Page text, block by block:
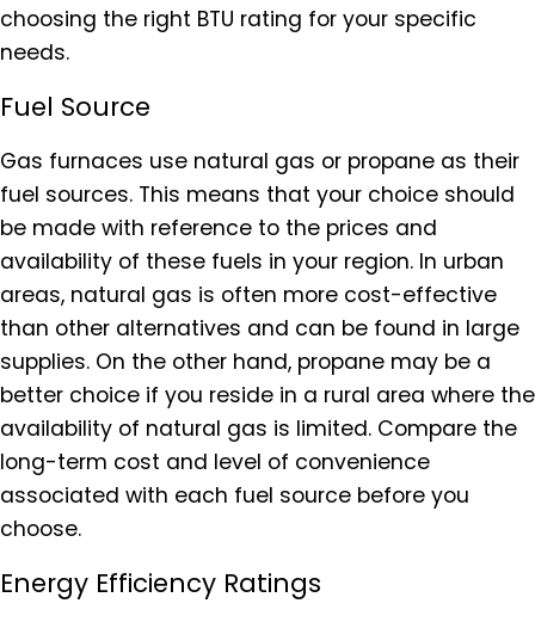
choosing the right BTU rating for your specific
needs.
Fuel Source
Gas furnaces use natural gas or propane as their
fuel sources. This means that your choice should
be made with reference to the prices and
availability of these fuels in your region. In urban
areas, natural gas is often more cost-effective
than other alternatives and can be found in large
supplies. On the other hand, propane may be a
better choice if you reside in a rural area where the
availability of natural gas is limited. Compare the
long-term cost and level of convenience
associated with each fuel source before you
choose.
Energy Efficiency Ratings